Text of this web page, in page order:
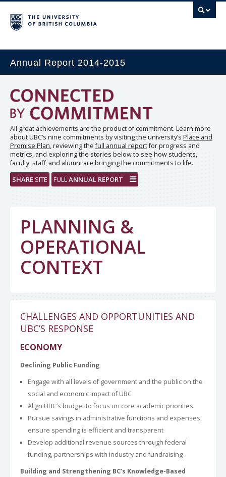
Annual Report 2014-2015
All great achievements are the product of commitment. Learn more
about UBC’s nine commitments by visiting the university’s Place and
Promise Plan, reviewing thefull annual reportfor progress and
metrics, and exploring the stories below to see how students,
faculty, staff, and alumni are bringing the commitments to life.
SHARE SITE FULLANNUAL REPORT
PLANNING &
OPERATIONAL
CONTEXT
CHALLENGES AND OPPORTUNITIES AND
UBC’S RESPONSE
ECONOMY
Declining Public Funding
Engage with all levels of government and the public on the
social and economic impact of UBC
Align UBC’s budget to focus on core academic priorities
Pursue savings in administrative functions and expenses,
ensure spending is efficient and transparent
Develop additional revenue sources through federal
funding, partnerships with industry and fundraising
Building and Strengthening BC’s Knowledge-Based